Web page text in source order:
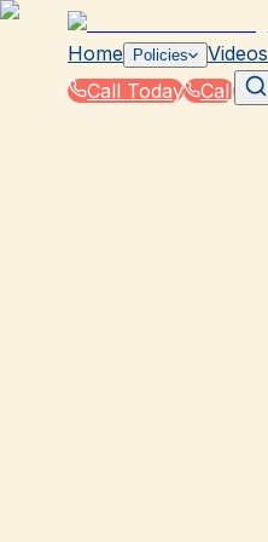
Home Policies Videos
Call Today
Call